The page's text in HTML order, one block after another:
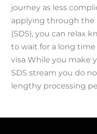
journey as less
applying through the
(SDS), you can relax
to wait for a long
visa While you make
SDS stream you do
lengthy processing